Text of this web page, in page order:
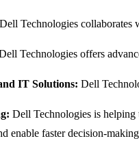
Technologies
Technologies offers
IT Solutions: Dell
Dell Technologies is
enable faster decision-